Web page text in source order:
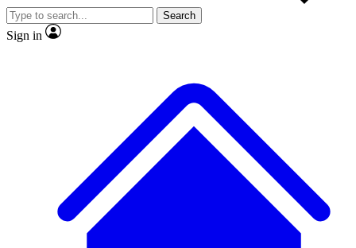
JOIN LIVE SCIENCE PRO
Search
Sign in